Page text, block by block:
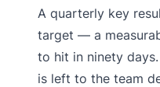
A quarterly key
target — a
to hit in ninety
is left to the team